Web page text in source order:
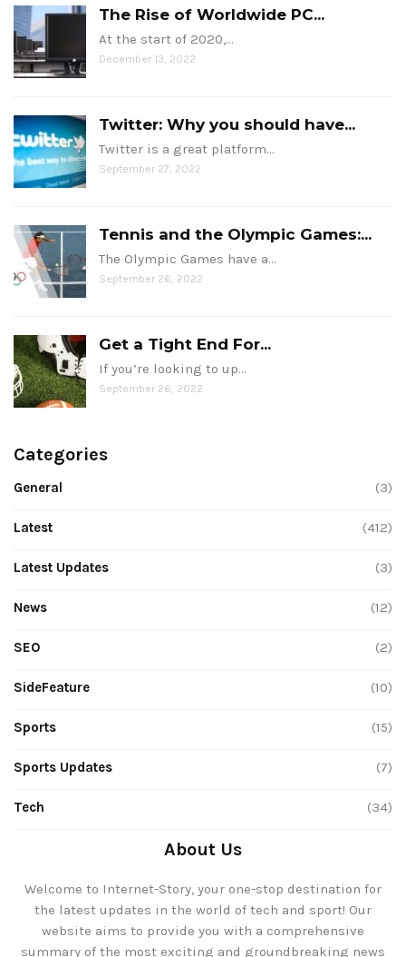
The Rise of Worldwide PC...
At the start of 2020,…
December 13, 2022
Twitter: Why you should have...
Twitter is a great platform…
September 27, 2022
Tennis and the Olympic Games:...
The Olympic Games have a…
September 26, 2022
Get a Tight End For...
If you’re looking to up…
September 26, 2022
Categories
General (3)
Latest (412)
Latest Updates (3)
News (12)
SEO (2)
SideFeature (10)
Sports (15)
Sports Updates (7)
Tech (34)
About Us
Welcome to Internet-Story, your one-stop destination for
the latest updates in the world of tech and sport! Our
website aims to provide you with a comprehensive
summary of the most exciting and groundbreaking news